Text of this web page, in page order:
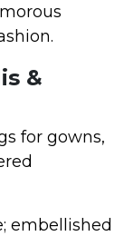
&
for gowns,
embellished